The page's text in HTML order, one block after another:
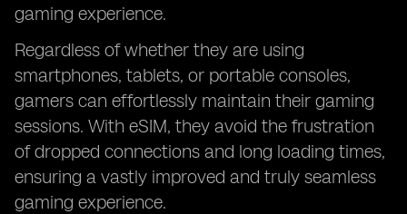
gaming experience.
Regardless of whether they are using
smartphones, tablets, or portable consoles,
gamers can effortlessly maintain their gaming
sessions. With eSIM, they avoid the frustration
of dropped connections and long loading times,
ensuring a vastly improved and truly seamless
gaming experience.